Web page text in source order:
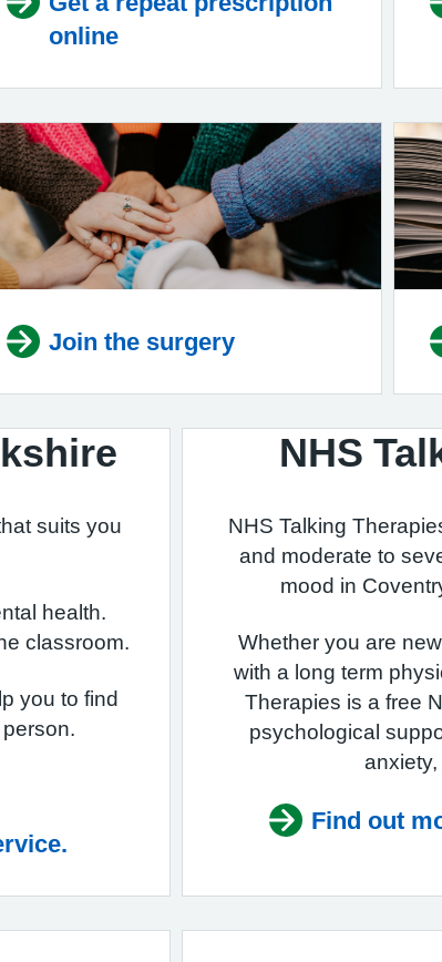
online
Join the surgery
suits you
health.
classroom.
you to find
NHS
NHS Talking
and moderate to
mood in
Whether you are
with a long term
Therapies is a free
psychological
Find out